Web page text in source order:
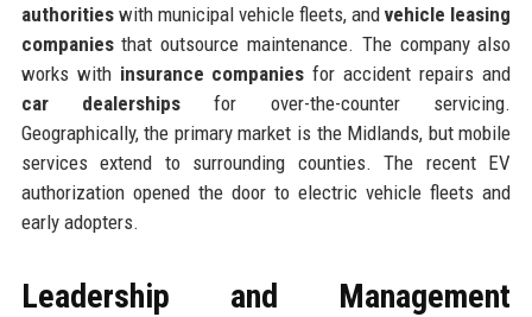
authoritieswith municipal vehicle fleets, andvehicle leasing
companiesthat outsource maintenance. The company also
works with insurance companies for accident repairs and
car dealerships for over-the-counter servicing.
Geographically, the primary market is the Midlands, but mobile
services extend to surrounding counties. The recent EV
authorization opened the door to electric vehicle fleets and
early adopters.
Leadership and Management